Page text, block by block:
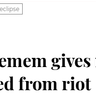
from riot